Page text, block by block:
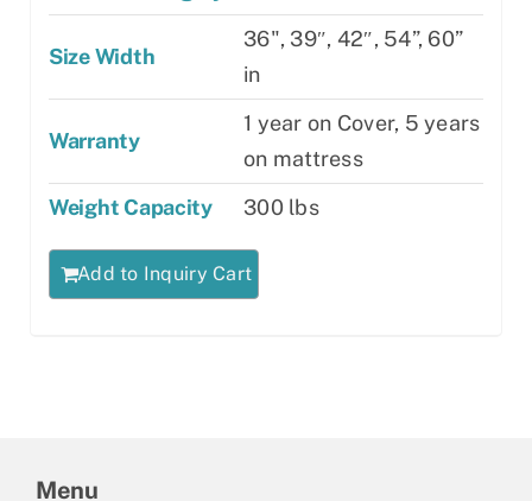
Size Width
36", 39″, 42″, 54”, 60”
in
Warranty
1 year on Cover, 5 years
on mattress
Weight Capacity
300 lbs
Add to Inquiry Cart
Menu